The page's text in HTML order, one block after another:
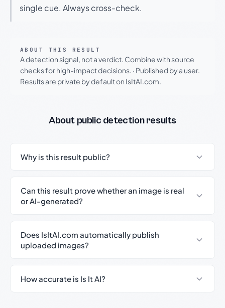
single cue. Always cross-check.
ABOUT THIS RESULT
A detection signal, not a verdict. Combine with source
checks for high-impact decisions. · Published by a user.
Results are private by default on IsItAI.com.
About public detection results
Why is this result public?
Can this result prove whether an image is real
or AI-generated?
Does IsItAI.com automatically publish
uploaded images?
How accurate is Is It AI?